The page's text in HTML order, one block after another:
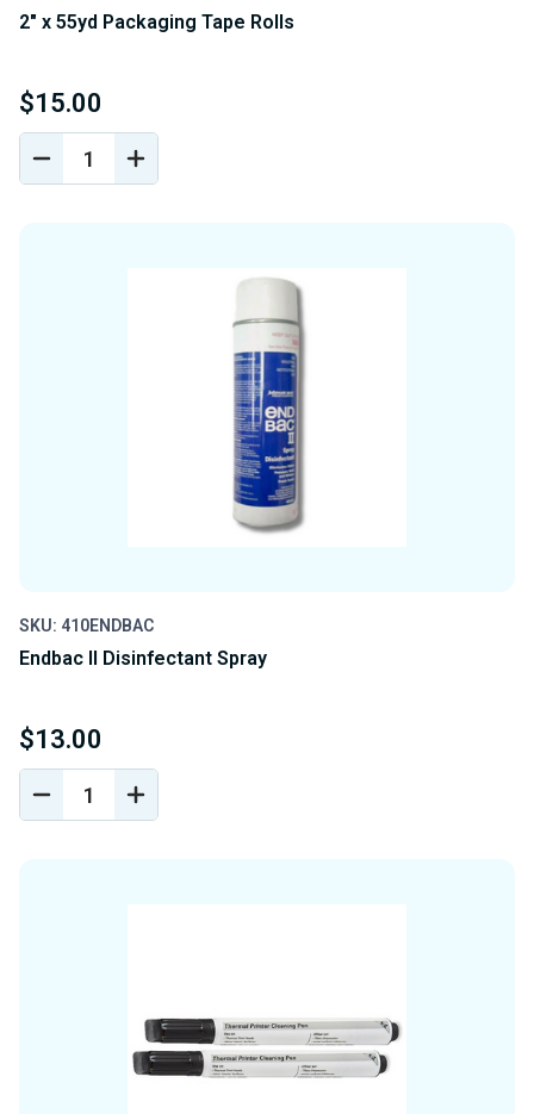
2" x 55yd Packaging Tape Rolls
$15.00
DECREASE
QUANTITY
INCREASE
QUANTITY
SKU: 410ENDBAC
Endbac II Disinfectant Spray
$13.00
DECREASE
QUANTITY
INCREASE
QUANTITY